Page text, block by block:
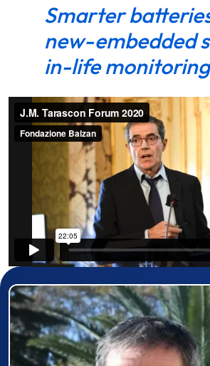
Smarter
new-embedded
in-life monitoring
Prizewinner detail